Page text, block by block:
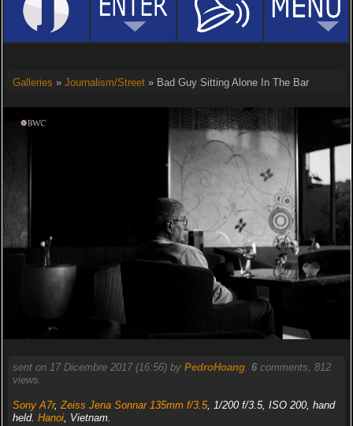
Galleries » Journalism/Street» Bad Guy Sitting Alone In The Bar
sent on 17 Dicembre 2017 (16:56) by PedroHoang. 6comments, 812
views.
Sony A7r,Zeiss Jena Sonnar 135mm f/3.5, 1/200 f/3.5, ISO 200, hand
held. Hanoi, Vietnam.